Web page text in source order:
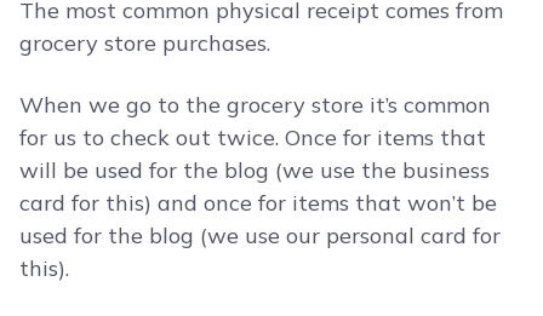
The most common physical receipt comes from
grocery store purchases.
When we go to the grocery store it’s common
for us to check out twice. Once for items that
will be used for the blog (we use the business
card for this) and once for items that won’t be
used for the blog (we use our personal card for
this).